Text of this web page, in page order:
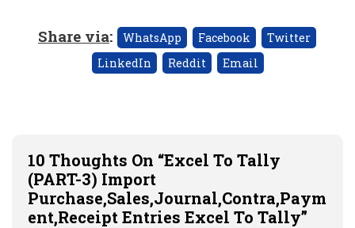
Share via: WhatsApp Facebook
Twitter
LinkedIn
Reddit Email
10 Thoughts On “Excel To Tally
(PART-3) Import
Purchase,Sales,Journal,Contra,Paym
Ent,Receipt Entries Excel To Tally”